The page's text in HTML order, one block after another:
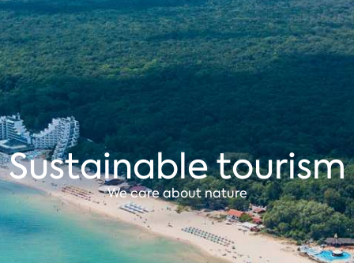
Sustainable tourism
We care about nature